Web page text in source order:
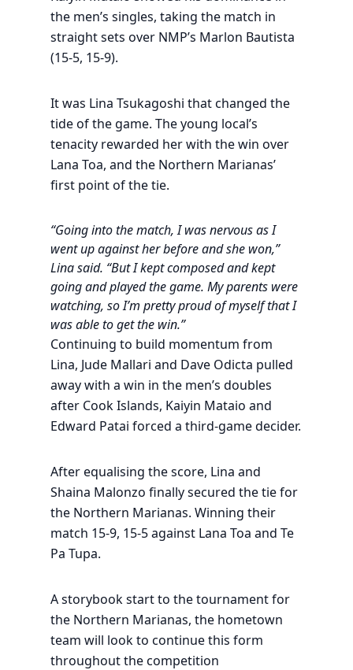
the men’s singles, taking the match in
straight sets over NMP’s Marlon Bautista
(15-5, 15-9).
It was Lina Tsukagoshi that changed the
tide of the game. The young local’s
tenacity rewarded her with the win over
Lana Toa, and the Northern Marianas’
first point of the tie.
“Going into the match, I was nervous as I
went up against her before and she won,”
Lina said. “But I kept composed and kept
going and played the game. My parents were
watching, so I’m pretty proud of myself that I
was able to get the win.”
Continuing to build momentum from
Lina, Jude Mallari and Dave Odicta pulled
away with a win in the men’s doubles
after Cook Islands, Kaiyin Mataio and
Edward Patai forced a third-game decider.
After equalising the score, Lina and
Shaina Malonzo finally secured the tie for
the Northern Marianas. Winning their
match 15-9, 15-5 against Lana Toa and Te
Pa Tupa.
A storybook start to the tournament for
the Northern Marianas, the hometown
team will look to continue this form
throughout the competition